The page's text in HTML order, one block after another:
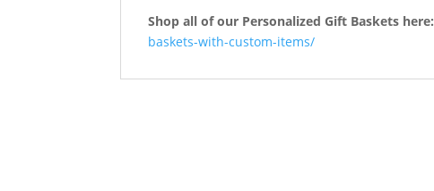
Shop all of our Personalized Gift Baskets here:
baskets-with-custom-items/